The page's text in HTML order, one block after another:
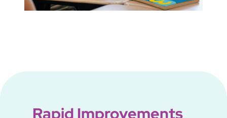
Rapid Improvements